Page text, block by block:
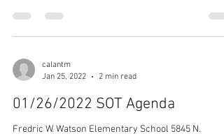
calantm
Jan 25, 2022
2 min read
01/26/2022 SOT Agenda
Fredric W. Watson Elementary School 5845 N.